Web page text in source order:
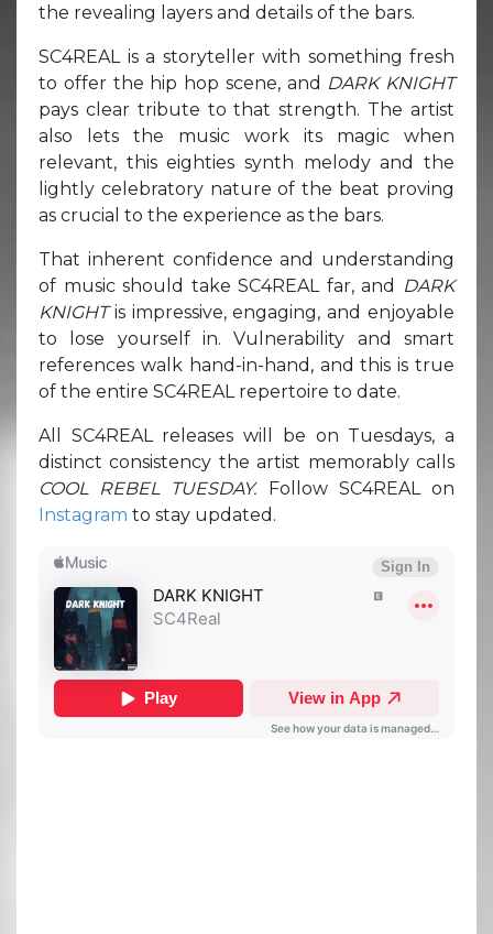
the revealing layers and details of the bars.
SC4REAL is a storyteller with something fresh
to offer the hip hop scene, and DARK KNIGHT
pays clear tribute to that strength. The artist
also lets the music work its magic when
relevant, this eighties synth melody and the
lightly celebratory nature of the beat proving
as crucial to the experience as the bars.
That inherent confidence and understanding
of music should take SC4REAL far, and
DARK
KNIGHTis impressive, engaging, and enjoyable
to lose yourself in. Vulnerability and smart
references walk hand-in-hand, and this is true
of the entire SC4REAL repertoire to date.
All SC4REAL releases will be on Tuesdays, a
distinct consistency the artist memorably calls
COOL REBEL TUESDAY. Follow SC4REAL on
Instagram to stay updated.